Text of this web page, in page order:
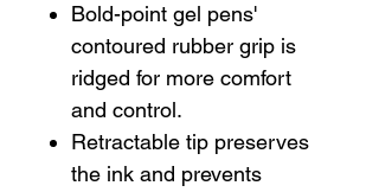
Bold-point gel pens'
contoured rubber grip is
ridged for more comfort
and control.
Retractable tip preserves
the ink and prevents